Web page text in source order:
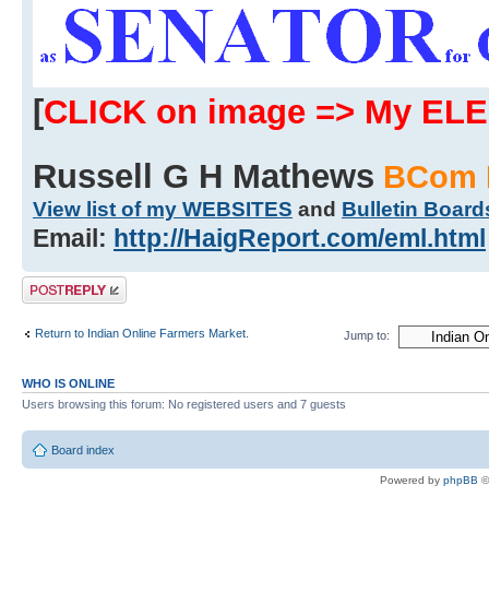
[CLICK on image => My
Russell G H Mathews BCom
View list of my WEBSITES and Bulletin
Email: http://HaigReport.com/eml.html
Post a reply
Return to Indian Online Farmers Market. Jump to:
WHO IS ONLINE
Users browsing this forum: No registered users and 7 guests
Board index
Powered by phpBB